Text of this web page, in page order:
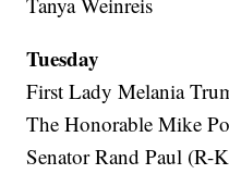
Tuesday
First Lady Melania
The Honorable Mike
Senator Rand Paul (R-